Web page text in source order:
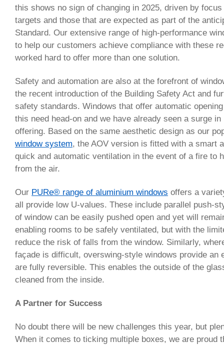
this shows no sign of changing in 2025, driven by
targets and those that are expected as part of the
Standard. Our extensive range of high-performance
to help our customers achieve compliance with these
worked hard to offer more than one solution.
Safety and automation are also at the forefront of
the recent introduction of the Building Safety Act and
safety standards. Windows that offer automatic
this need head-on and we have already seen a surge
offering. Based on the same aesthetic design as our
window system, the AOV version is fitted with a smart
quick and automatic ventilation in the event of a fire to
from the air.
Our PURe® range of aluminium windows offers a
all provide low U-values. These include parallel push-
of window can be easily pushed open and yet will
enabling rooms to be safely ventilated, but with the
reduce the risk of falls from the window. Similarly,
façade is difficult, overswing-style windows provide an
are fully reversible. This enables the outside of the
cleaned from the inside.
A Partner for Success
No doubt there will be new challenges this year, but
When it comes to ticking multiple boxes, we are proud